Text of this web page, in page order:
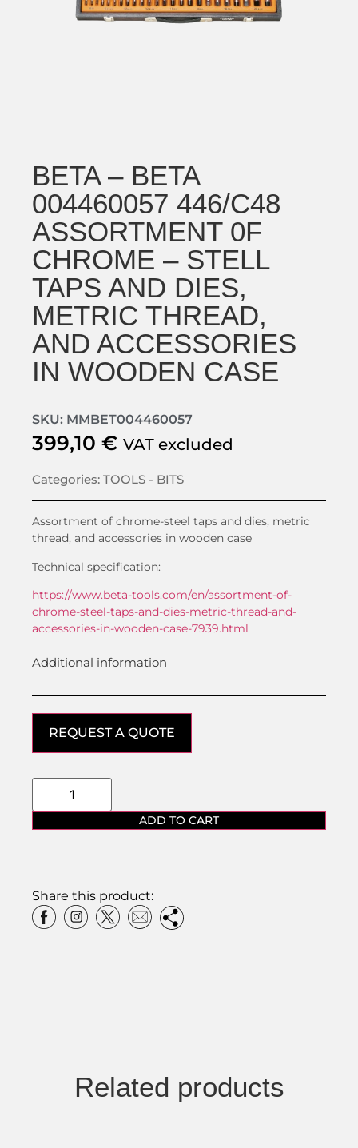
BETA – BETA
004460057 446/C48
ASSORTMENT 0F
CHROME – STELL
TAPS AND DIES,
METRIC THREAD,
AND ACCESSORIES
IN WOODEN CASE
SKU: MMBET004460057
399,10 € VAT excluded
Categories: TOOLS - BITS
Assortment of chrome-steel taps and dies, metric
thread, and accessories in wooden case
Technical specification:
https://www.beta-tools.com/en/assortment-of-
chrome-steel-taps-and-dies-metric-thread-and-
accessories-in-wooden-case-7939.html
Additional information
REQUEST A QUOTE
ADD TO CART
Share this product:
Related products